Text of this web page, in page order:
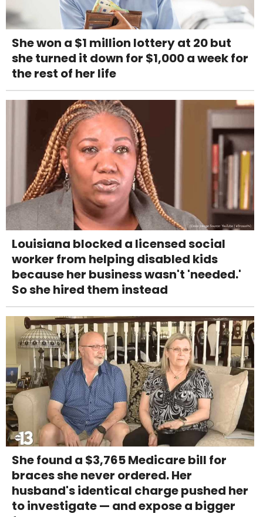
She won a $1 million lottery at 20 but
she turned it down for $1,000 a week for
the rest of her life
Louisiana blocked a licensed social
worker from helping disabled kids
because her business wasn't 'needed.'
So she hired them instead
She found a $3,765 Medicare bill for
braces she never ordered. Her
husband's identical charge pushed her
to investigate — and expose a bigger